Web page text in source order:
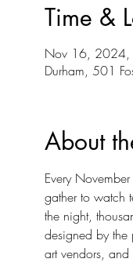
Time &
Nov 16, 2024,
Durham, 501
About
Every
gather to watch
the night,
designed by the
art vendors,